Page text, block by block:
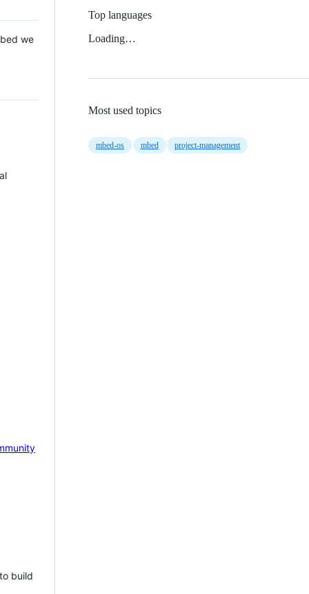
we
build
Top languages
Loading…
Most used topics
mbed-os mbed project-management